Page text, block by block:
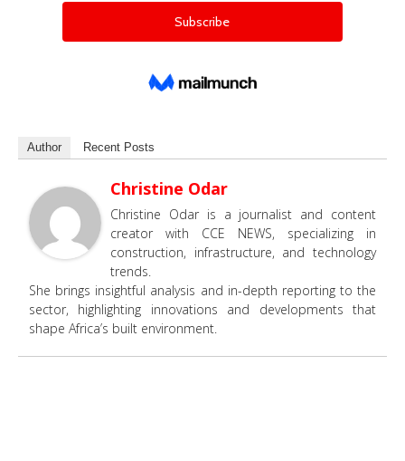
Author Recent Posts
Christine Odar
Christine Odar is a journalist and content
creator with CCE NEWS, specializing in
construction, infrastructure, and technology
trends.
She brings insightful analysis and in-depth reporting to the
sector, highlighting innovations and developments that
shape Africa’s built environment.